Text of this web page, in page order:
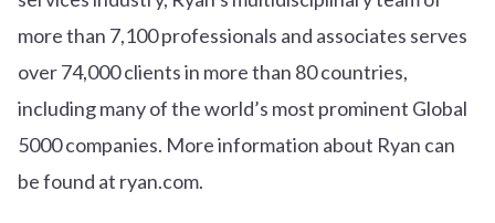
more than 7,100 professionals and associates serves
over74,000 clients in more than 80 countries,
including many of the world’s most prominent Global
5000 companies. More information about Ryan can
be found at ryan.com.